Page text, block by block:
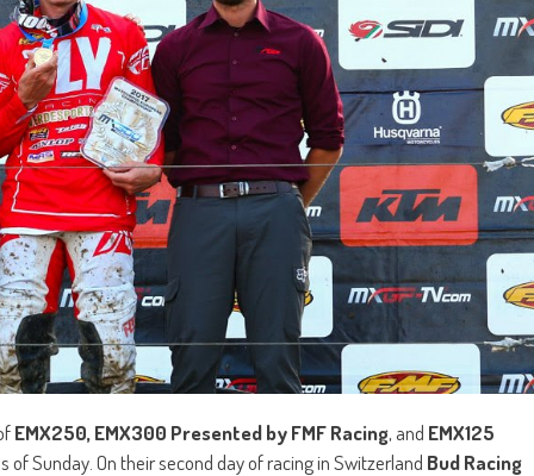
EMX250, EMX300 Presented by FMF Racing, and EMX125
Sunday. On their second day of racing in Switzerland Bud Racing